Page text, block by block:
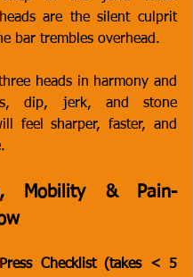
are the silent culprit
bar trembles overhead.
heads in harmony and
dip, jerk, and stone
feel sharper, faster, and
Mobility & Pain-
Checklist (takes < 5